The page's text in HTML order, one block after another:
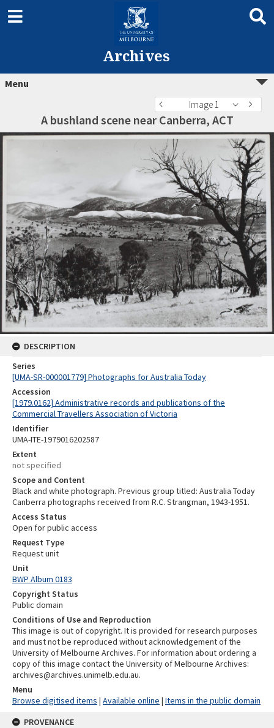
Archives
Menu
Image 1
A bushland scene near Canberra, ACT
DESCRIPTION
Series
[UMA-SR-000001779] Photographs for Australia Today
Accession
[1979.0162] Administrative records and publications of the
Commercial Travellers Association of Victoria
Identifier
UMA-ITE-1979016202587
Extent
not specified
Scope and Content
Black and white photograph. Previous group titled: Australia Today
Canberra photographs received from R.C. Strangman, 1943-1951.
Access Status
Open for public access
Request Type
Request unit
Unit
BWP Album 0183
Copyright Status
Public domain
Conditions of Use and Reproduction
This image is out of copyright. It is provided for research purposes
and must not be reproduced without acknowledgement of the
University of Melbourne Archives. For information about ordering a
copy of this image contact the University of Melbourne Archives:
archives@archives.unimelb.edu.au.
Menu
Browse digitised items | Available online | Items in the public domain
PROVENANCE